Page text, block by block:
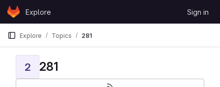
Skip to content
GitLabExplore Sign in
Explore Topics 281
2 281